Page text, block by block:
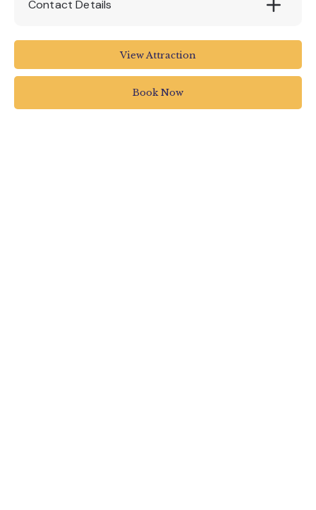
Contact Details
Killerton House NT
killerton@nationaltrust.org.uk
View Attraction
Book Now